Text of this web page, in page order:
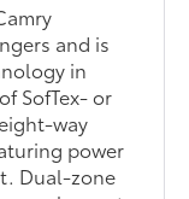
and is
in
SofTex- or
way
power
Dual-zone